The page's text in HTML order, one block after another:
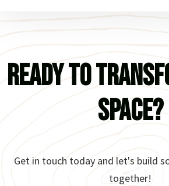
Ready to
Space?
Get in touch today and let's build
together!